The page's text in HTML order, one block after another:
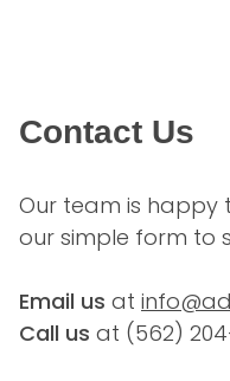
Contact Us
Our team is happy
our simple form to
Email us at
Call us at (562)